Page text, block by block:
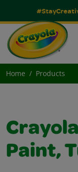
Home Products
Paint,